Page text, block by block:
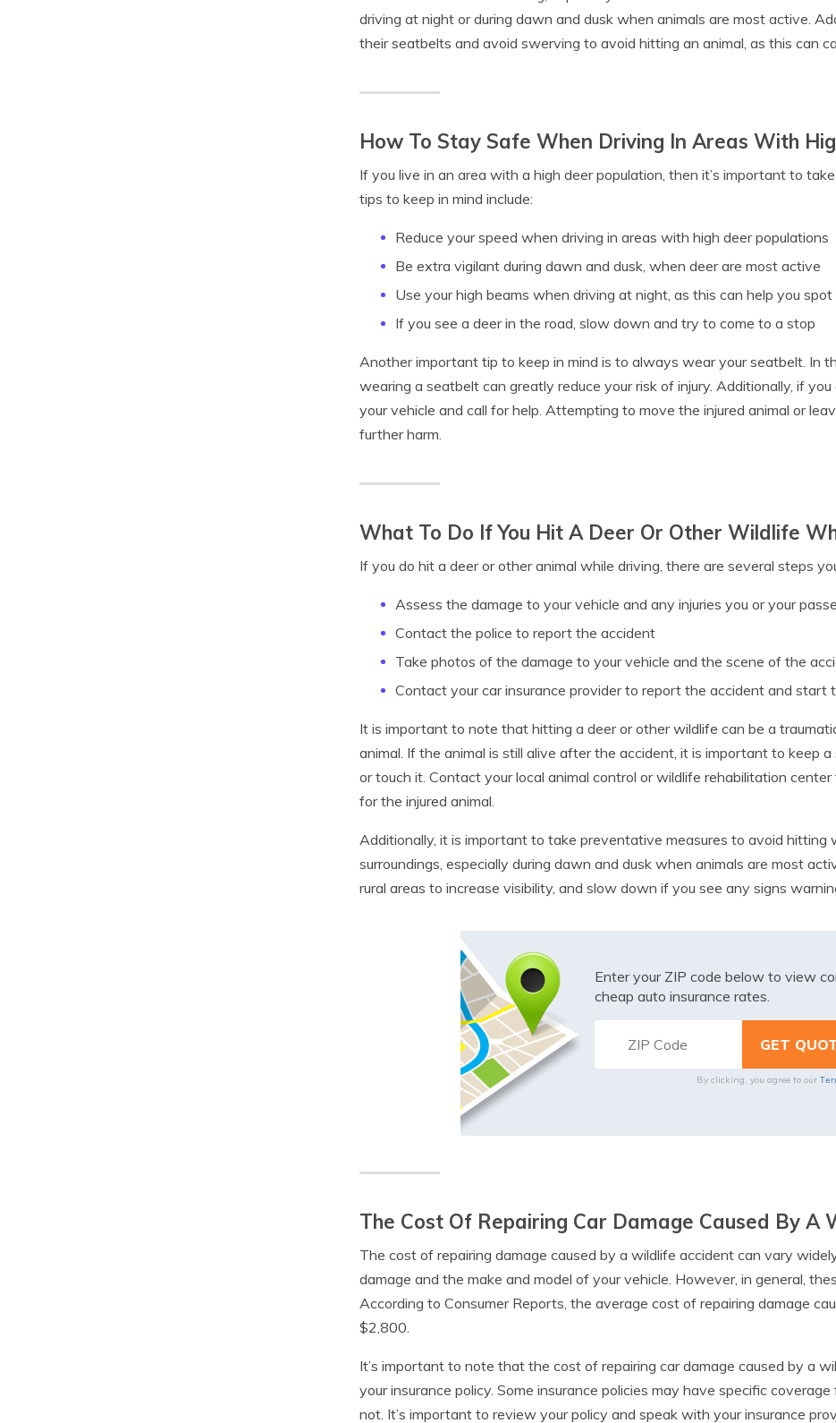
driving at night or during dawn and dusk when animals are most active.
their seatbelts and avoid swerving to avoid hitting an animal, as this can
How To Stay Safe When Driving In Areas With
If you live in an area with a high deer population, then it’s important to
tips to keep in mind include:
Reduce your speed when driving in areas with high deer populations
Be extra vigilant during dawn and dusk, when deer are most active
Use your high beams when driving at night, as this can help you
If you see a deer in the road, slow down and try to come to a stop
Another important tip to keep in mind is to always wear your seatbelt. In
wearing a seatbelt can greatly reduce your risk of injury. Additionally, if
your vehicle and call for help. Attempting to move the injured animal or
further harm.
What To Do If You Hit A Deer Or Other Wildlife
If you do hit a deer or other animal while driving, there are several steps
Assess the damage to your vehicle and any injuries you or your
Contact the police to report the accident
Take photos of the damage to your vehicle and the scene of the
Contact your car insurance provider to report the accident and start
It is important to note that hitting a deer or other wildlife can be a
animal. If the animal is still alive after the accident, it is important to keep
or touch it. Contact your local animal control or wildlife rehabilitation
for the injured animal.
Additionally, it is important to take preventative measures to avoid hitting
surroundings, especially during dawn and dusk when animals are most
rural areas to increase visibility, and slow down if you see any signs
Enter your ZIP code below to view
cheap auto insurance rates.
By clicking, you agree to our
The Cost Of Repairing Car Damage Caused By A
The cost of repairing damage caused by a wildlife accident can vary
damage and the make and model of your vehicle. However, in general,
According to Consumer Reports, the average cost of repairing damage
$2,800.
It’s important to note that the cost of repairing car damage caused by a
your insurance policy. Some insurance policies may have specific
not. It’s important to review your policy and speak with your insurance